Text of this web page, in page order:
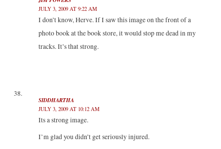
JULY 3, 2009 AT 9:22 AM
I don’t know, Herve. If I saw this image on the front of a
photo book at the book store, it would stop me dead in my
tracks. It’s that strong.
SIDDHARTHA
JULY 3, 2009 AT 10:12 AM
Its a strong image.
I’m glad you didn’t get seriously injured.